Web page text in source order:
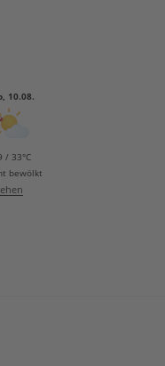
10.08.
/ 33°C
bewölkt